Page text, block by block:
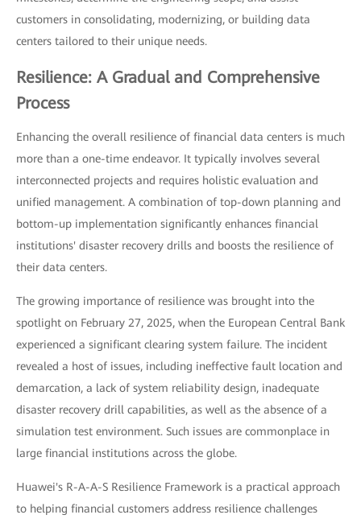
customers in consolidating, modernizing, or building data
centers tailored to their unique needs.
Resilience: A Gradual and Comprehensive
Process
Enhancing the overall resilience of financial data centers is much
more than a one-time endeavor. It typically involves several
interconnected projects and requires holistic evaluation and
unified management. A combination of top-down planning and
bottom-up implementation significantly enhances financial
institutions' disaster recovery drills and boosts the resilience of
their data centers.
The growing importance of resilience was brought into the
spotlight on February 27, 2025, when the European Central Bank
experienced a significant clearing system failure. The incident
revealed a host of issues, including ineffective fault location and
demarcation, a lack of system reliability design, inadequate
disaster recovery drill capabilities, as well as the absence of a
simulation test environment. Such issues are commonplace in
large financial institutions across the globe.
Huawei's R-A-A-S Resilience Framework is a practical approach
to helping financial customers address resilience challenges